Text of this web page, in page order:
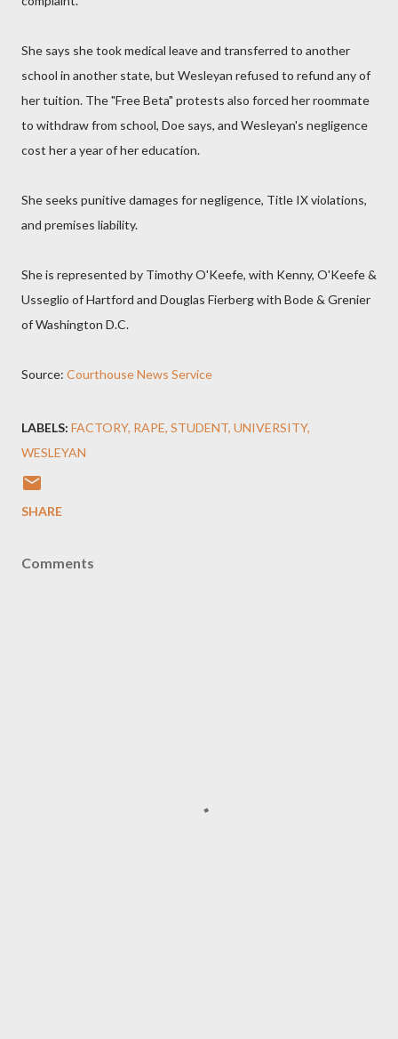
She says she took medical leave and transferred to another
school in another state, but Wesleyan refused to refund any of
her tuition. The "Free Beta" protests also forced her roommate
to withdraw from school, Doe says, and Wesleyan's negligence
cost her a year of her education.
She seeks punitive damages for negligence, Title IX violations,
and premises liability.
She is represented by Timothy O'Keefe, with Kenny, O'Keefe &
Usseglio of Hartford and Douglas Fierberg with Bode & Grenier
of Washington D.C.
Source: Courthouse News Service
LABELS: FACTORY RAPE STUDENT UNIVERSITY
WESLEYAN
SHARE
Comments